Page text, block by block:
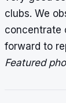
clubs. We
concentrate
forward to
Featured